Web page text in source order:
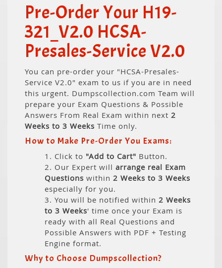
Pre-Order Your H19-
321_V2.0 HCSA-
Presales-Service V2.0
You can pre-order your "HCSA-Presales-
Service V2.0" exam to us if you are in need
this urgent. Dumpscollection.com Team will
prepare your Exam Questions & Possible
Answers From Real Exam within next 2
Weeks to 3 Weeks Time only.
How to Make Pre-Order You Exams:
1. Click to "Add to Cart" Button.
2. Our Expert will arrange real Exam
Questions within 2 Weeks to 3 Weeks
especially for you.
3. You will be notified within 2 Weeks
to 3 Weeks' time once your Exam is
ready with all Real Questions and
Possible Answers with PDF + Testing
Engine format.
Why to Choose Dumpscollection?